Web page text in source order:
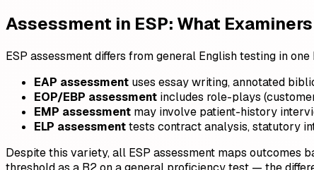
Assessment in ESP: What
ESP assessment differs from general English testing in
EAP assessment uses essay writing, annotated
EOP/EBP assessment includes role-plays
EMP assessment may involve patient-history
ELP assessmenttests contract analysis, statutory
Despite this variety, all ESP assessment maps outcomes